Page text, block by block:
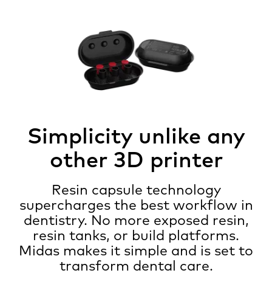
Simplicity unlike any
other 3D printer
Resin capsule technology
supercharges the best workflow in
dentistry. No more exposed resin,
resin tanks, or build platforms.
Midas makes it simple and is set to
transform dental care.